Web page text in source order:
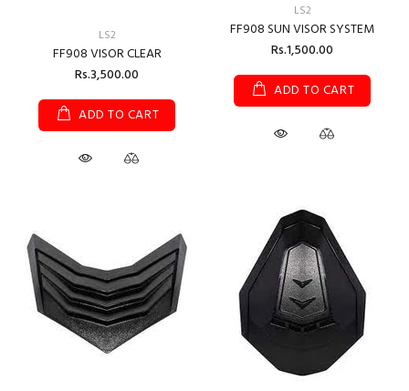
LS2
FF908 VISOR CLEAR
Rs.3,500.00
ADD TO CART
LS2
FF908 SUN VISOR SYSTEM
Rs.1,500.00
ADD TO CART